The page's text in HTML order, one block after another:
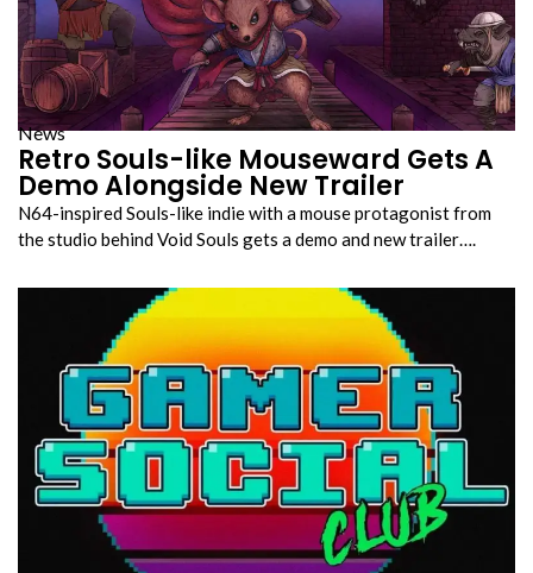
News
Retro Souls-like Mouseward Gets A
Demo Alongside New Trailer
N64-inspired Souls-like indie with a mouse protagonist from
the studio behind Void Souls gets a demo and new trailer….